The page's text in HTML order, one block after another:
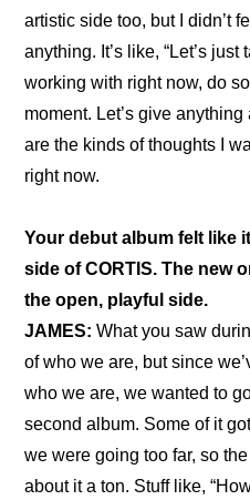
artistic side too, but I didn’t
anything. It’s like, “Let’s
working with right now, do
moment. Let’s give
are the kinds of thoughts I
right now.
Your debut album felt like
side of CORTIS. The new
the open, playful side.
JAMES: What you saw
of who we are, but since
who we are, we wanted to
second album. Some of it
we were going too far, so
about it a ton. Stuff like,